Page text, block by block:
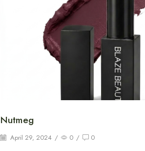
Nutmeg
April 29, 2024 / 0 / 0